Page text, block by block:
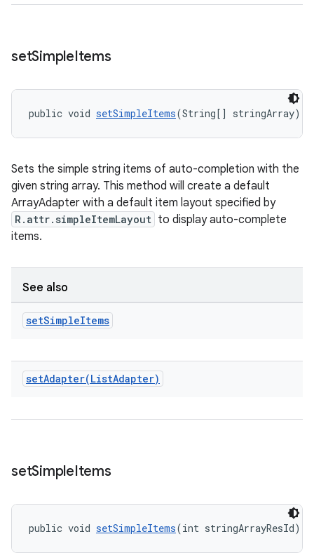
setSimpleItems
public void setSimpleItems(String[] stringArray)
Sets the simple string items of auto-completion with the
given string array. This method will create a default
ArrayAdapter with a default item layout specified by
R.attr.simpleItemLayout to display auto-complete
items.
See also
setSimpleItems
setAdapter(ListAdapter)
setSimpleItems
public void setSimpleItems(int stringArrayResId)